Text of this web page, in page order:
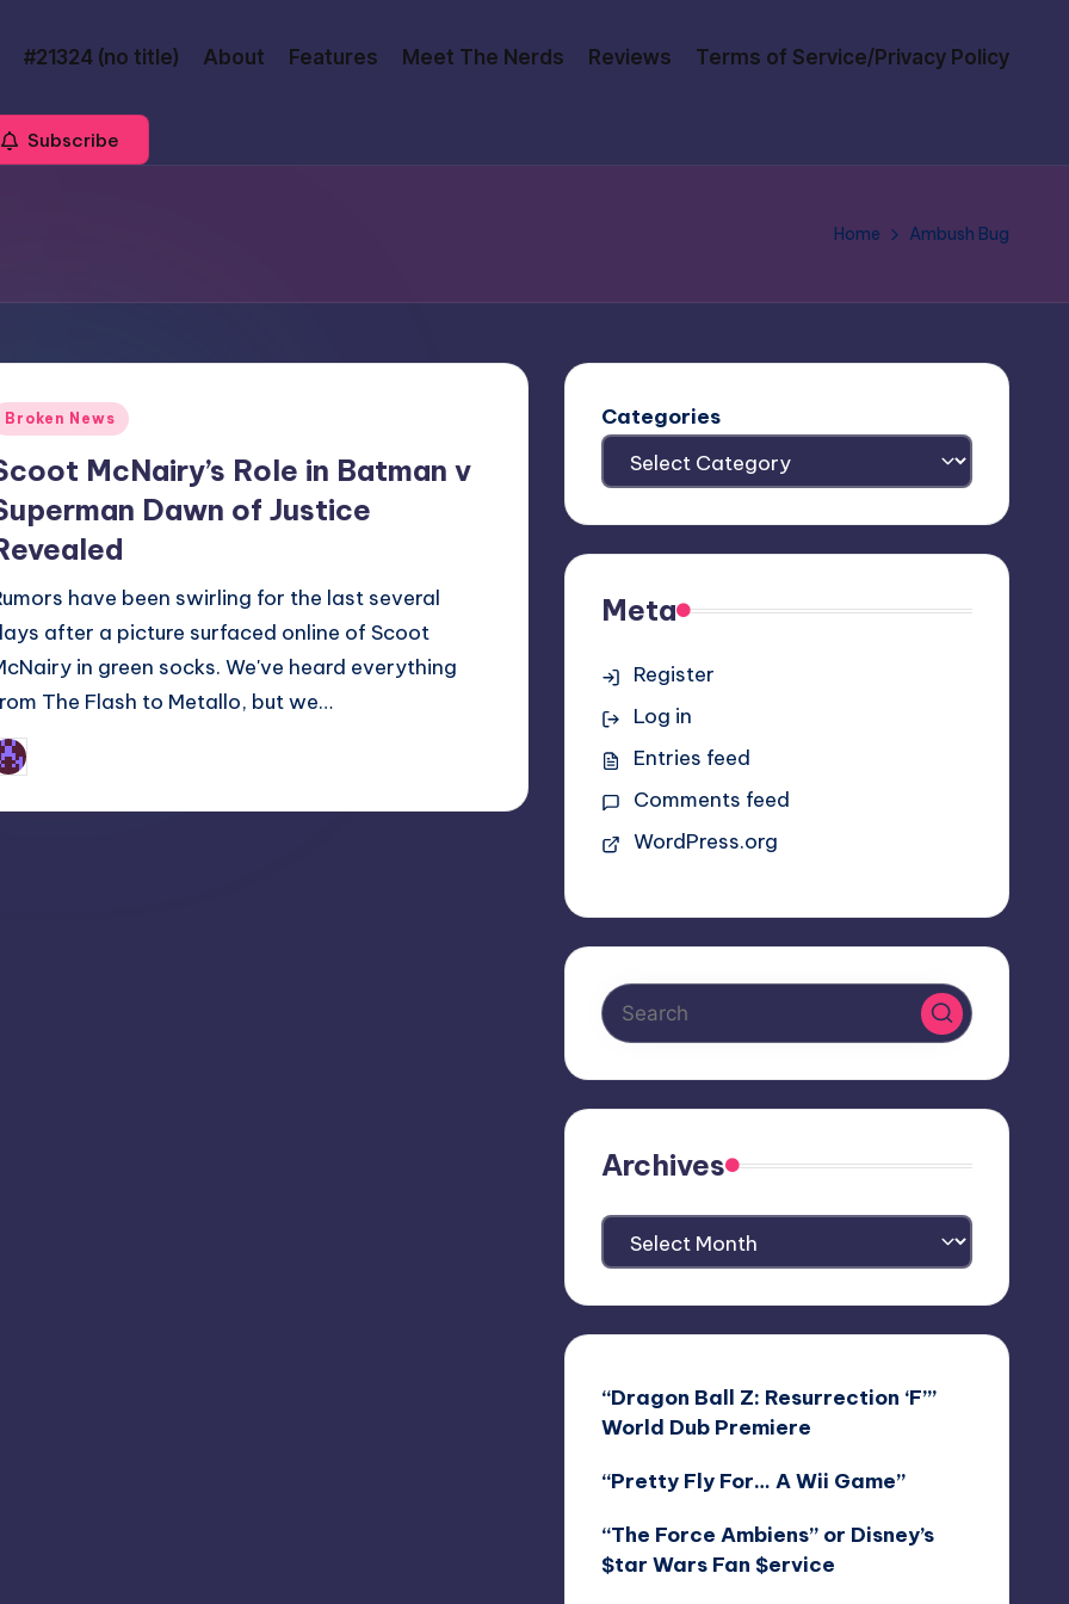
#21324 (no title) About Features Meet The Nerds Reviews Terms of Service/Privacy Policy
Subscribe
Home Ambush Bug
Broken News
McNairy’s Role in Batman v
Dawn of Justice
have been swirling for the last several
after a picture surfaced online of Scoot
in green socks. We've heard everything
The Flash to Metallo, but we…
Categories
Meta
Register
Log in
Entries feed
Comments feed
WordPress.org
Archives
Archives
“Dragon Ball Z: Resurrection ‘F’”
World Dub Premiere
“Pretty Fly For… A Wii Game”
“The Force Ambiens” or Disney’s
$tar Wars Fan $ervice